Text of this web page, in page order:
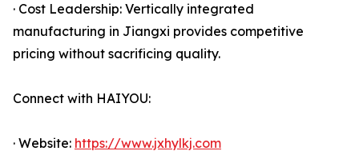
· Cost Leadership: Vertically integrated
manufacturing in Jiangxi provides competitive
pricing without sacrificing quality.
Connect with HAIYOU:
· Website: https://www.jxhylkj.com